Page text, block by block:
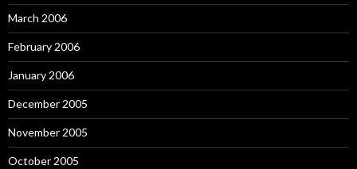
March 2006
February 2006
January 2006
December 2005
November 2005
October 2005